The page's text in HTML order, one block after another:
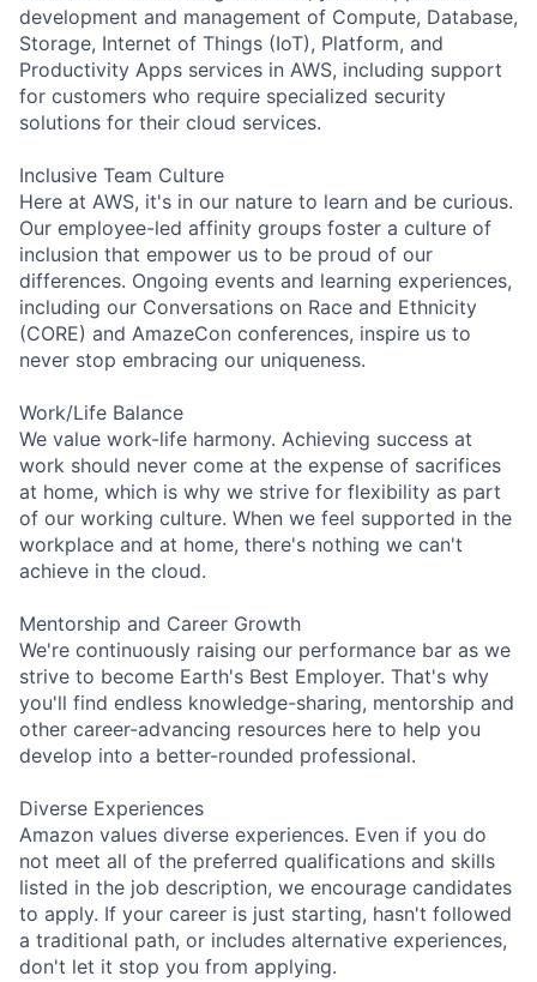
development and management of Compute, Database,
Storage, Internet of Things (IoT), Platform, and
Productivity Apps services in AWS, including support
for customers who require specialized security
solutions for their cloud services.
Inclusive Team Culture
Here at AWS, it's in our nature to learn and be curious.
Our employee-led affinity groups foster a culture of
inclusion that empower us to be proud of our
differences. Ongoing events and learning experiences,
including our Conversations on Race and Ethnicity
(CORE) and AmazeCon conferences, inspire us to
never stop embracing our uniqueness.
Work/Life Balance
We value work-life harmony. Achieving success at
work should never come at the expense of sacrifices
at home, which is why we strive for flexibility as part
of our working culture. When we feel supported in the
workplace and at home, there's nothing we can't
achieve in the cloud.
Mentorship and Career Growth
We're continuously raising our performance bar as we
strive to become Earth's Best Employer. That's why
you'll find endless knowledge-sharing, mentorship and
other career-advancing resources here to help you
develop into a better-rounded professional.
Diverse Experiences
Amazon values diverse experiences. Even if you do
not meet all of the preferred qualifications and skills
listed in the job description, we encourage candidates
to apply. If your career is just starting, hasn't followed
a traditional path, or includes alternative experiences,
don't let it stop you from applying.